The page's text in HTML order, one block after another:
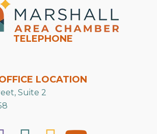
TELEPHONE
LOCATION
Suite 2